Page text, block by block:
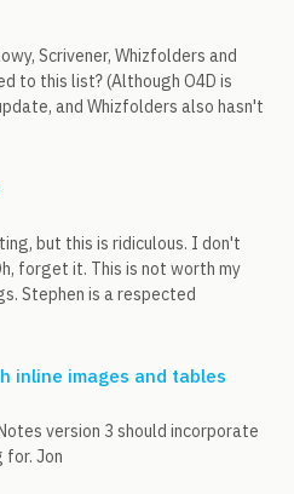
Scrivener, Whizfolders and
to this list? (Although O4D is
and Whizfolders also hasn't
but this is ridiculous. I don't
forget it. This is not worth my
Stephen is a respected
inline images and tables
version 3 should incorporate
for. Jon